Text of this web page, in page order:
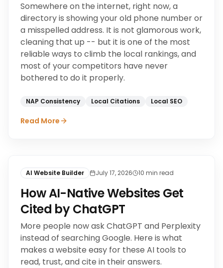
Somewhere on the internet, right now, a
directory is showing your old phone number or
a misspelled address. It is not glamorous work,
cleaning that up -- but it is one of the most
reliable ways to climb the local rankings, and
most of your competitors have never
bothered to do it properly.
NAP Consistency Local Citations Local SEO
Read More
AI Website Builder July 17, 2026 10 min read
How AI-Native Websites Get
Cited by ChatGPT
More people now ask ChatGPT and Perplexity
instead of searching Google. Here is what
makes a website easy for these AI tools to
read, trust, and cite in their answers.